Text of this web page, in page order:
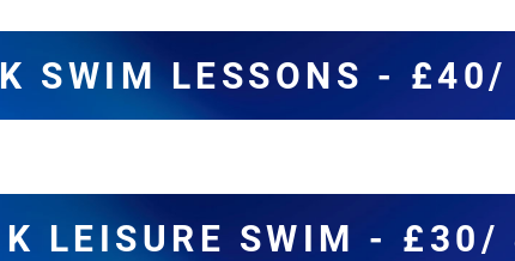
SWIM LESSONS - £40/
LEISURE SWIM - £30/